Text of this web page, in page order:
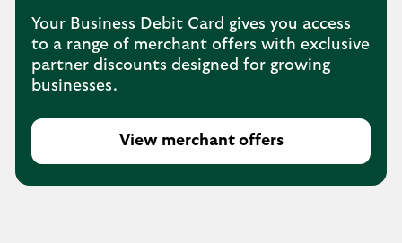
Your Business Debit Card gives you access
to a range of merchant offers with exclusive
partner discounts designed for growing
businesses.
View merchant offers